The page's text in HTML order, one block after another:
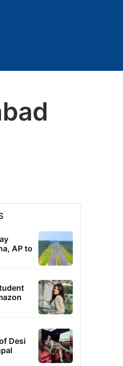
AP to
Desi